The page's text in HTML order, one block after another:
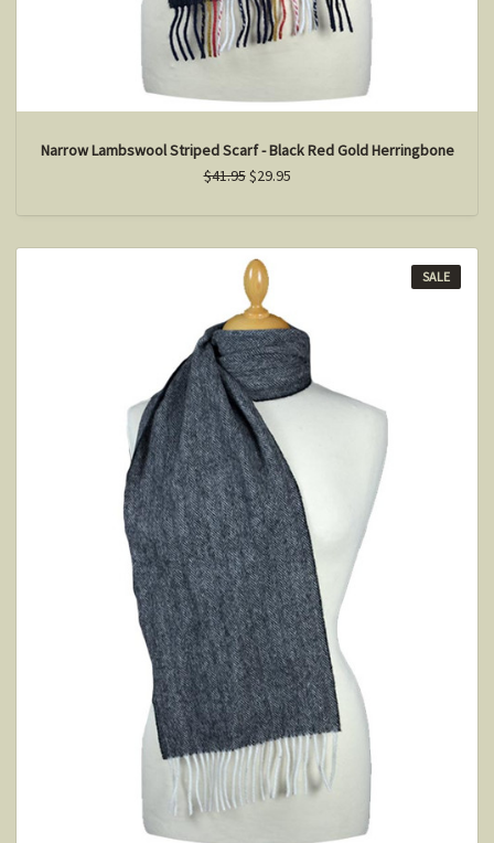
Narrow Lambswool Striped Scarf - Black Red Gold Herringbone
$41.95$29.95
SALE